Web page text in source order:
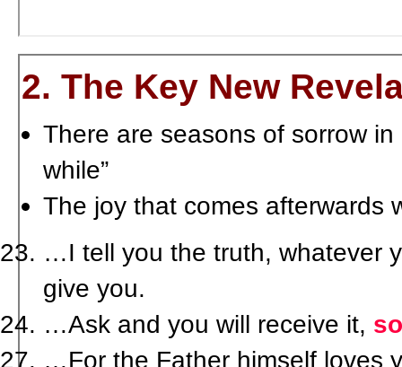
2. The Key New
There are seasons of sorrow
while”
The joy that comes afterwards
…I tell you the truth, whatever
give you.
…Ask and you will receive it,
…For the Father himself loves